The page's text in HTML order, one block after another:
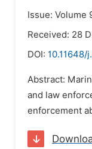
Issue: Volume
Received: 28
DOI: 10.11648/
Abstract:
and law
enforcement